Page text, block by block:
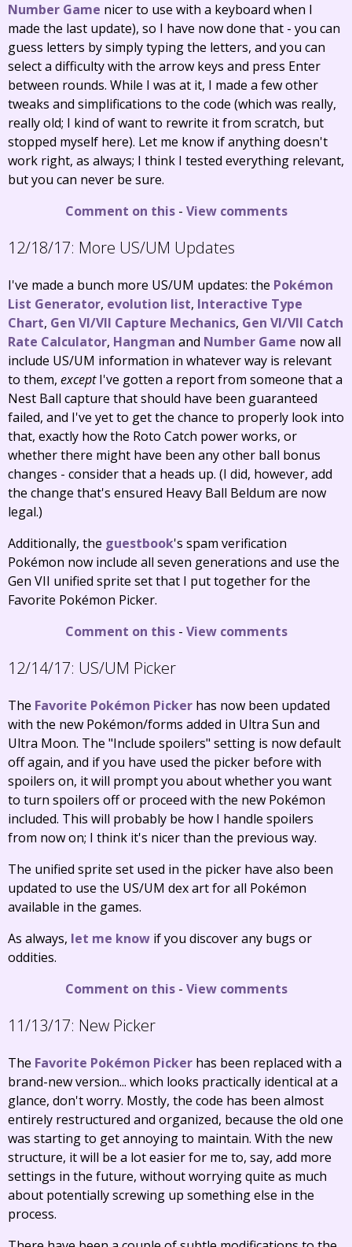
Number Game nicer to use with a keyboard when I
made the last update), so I have now done that - you can
guess letters by simply typing the letters, and you can
select a difficulty with the arrow keys and press Enter
between rounds. While I was at it, I made a few other
tweaks and simplifications to the code (which was really,
really old; I kind of want to rewrite it from scratch, but
stopped myself here). Let me know if anything doesn't
work right, as always; I think I tested everything relevant,
but you can never be sure.
Comment on this- View comments
12/18/17: More US/UM Updates
I've made a bunch more US/UM updates: the Pokémon
List Generator, evolution list, Interactive Type
Chart, Gen VI/VII Capture Mechanics, Gen VI/VII Catch
Rate Calculator, Hangman and Number Game now all
include US/UM information in whatever way is relevant
to them, exceptI've gotten a report from someone that a
Nest Ball capture that should have been guaranteed
failed, and I've yet to get the chance to properly look into
that, exactly how the Roto Catch power works, or
whether there might have been any other ball bonus
changes - consider that a heads up. (I did, however, add
the change that's ensured Heavy Ball Beldum are now
legal.)
Additionally, the guestbook's spam verification
Pokémon now include all seven generations and use the
Gen VII unified sprite set that I put together for the
Favorite Pokémon Picker.
Comment on this- View comments
12/14/17: US/UM Picker
The Favorite Pokémon Picker has now been updated
with the new Pokémon/forms added in Ultra Sun and
Ultra Moon. The "Include spoilers" setting is now default
off again, and if you have used the picker before with
spoilers on, it will prompt you about whether you want
to turn spoilers off or proceed with the new Pokémon
included. This will probably be how I handle spoilers
from now on; I think it's nicer than the previous way.
The unified sprite set used in the picker have also been
updated to use the US/UM dex art for all Pokémon
available in the games.
As always, let me know if you discover any bugs or
oddities.
Comment on this- View comments
11/13/17: New Picker
The Favorite Pokémon Picker has been replaced with a
brand-new version... which looks practically identical at a
glance, don't worry. Mostly, the code has been almost
entirely restructured and organized, because the old one
was starting to get annoying to maintain. With the new
structure, it will be a lot easier for me to, say, add more
settings in the future, without worrying quite as much
about potentially screwing up something else in the
process.